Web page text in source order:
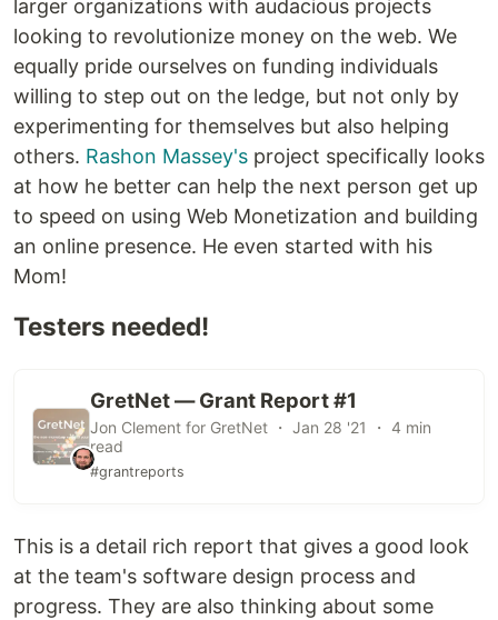
larger organizations with audacious projects
looking to revolutionize money on the web. We
equally pride ourselves on funding individuals
willing to step out on the ledge, but not only by
experimenting for themselves but also helping
others. Rashon Massey's project specifically looks
at how he better can help the next person get up
to speed on using Web Monetization and building
an online presence. He even started with his
Mom!
Testers needed!
GretNet — Grant Report #1
Jon Clement for GretNet ・ Jan 28 '21 ・ 4 min
read
#grantreports
This is a detail rich report that gives a good look
at the team's software design process and
progress. They are also thinking about some